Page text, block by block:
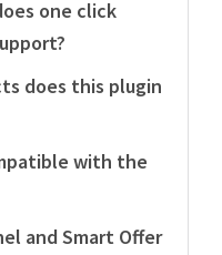
one click
does this plugin
with the
and Smart Offer